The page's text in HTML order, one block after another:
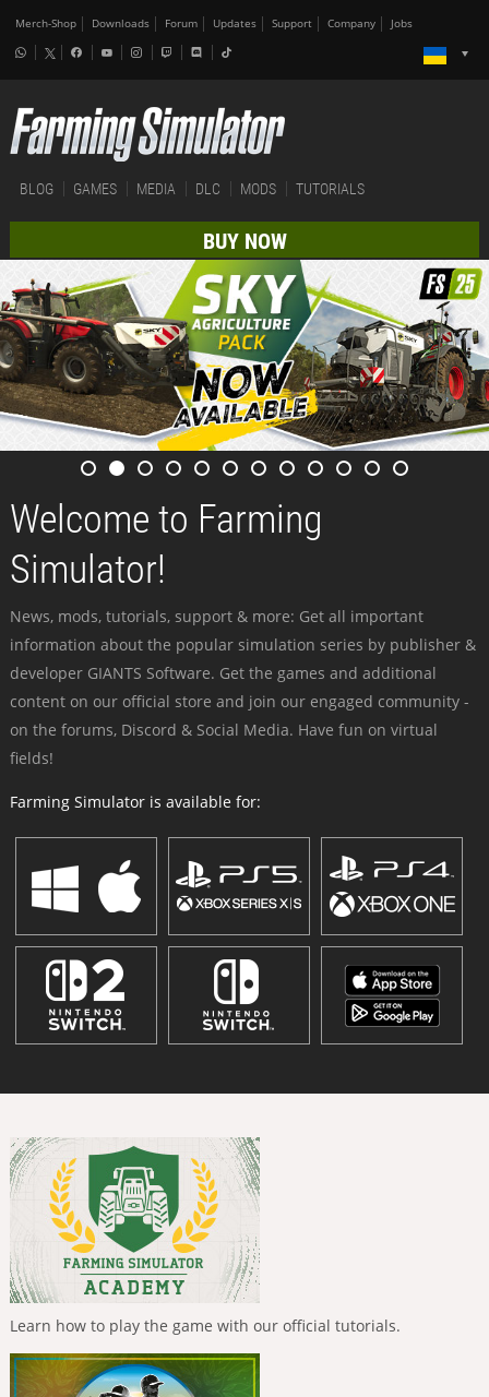
Merch-Shop Downloads Forum Updates Support Company Jobs
BLOG GAMES MEDIA DLC MODS TUTORIALS
BUY NOW
Welcome to Farming
Simulator!
News, mods, tutorials, support & more: Get all important
information about the popular simulation series by publisher &
developer GIANTS Software. Get the games and additional
content on our official store and join our engaged community -
on the forums, Discord & Social Media. Have fun on virtual
fields!
Farming Simulator is available for:
Learn how to play the game with our official tutorials.